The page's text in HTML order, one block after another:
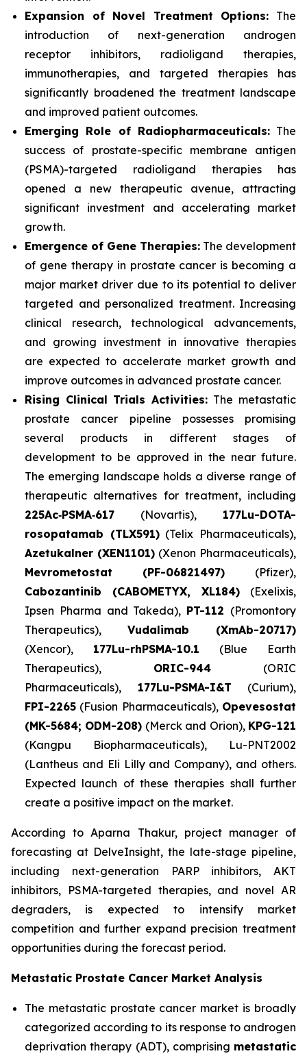
Expansion of Novel Treatment Options: The
introduction of next-generation androgen
receptor inhibitors, radioligand therapies,
immunotherapies, and targeted therapies has
significantly broadened the treatment landscape
and improved patient outcomes.
Emerging Role of Radiopharmaceuticals:The
success of prostate-specific membrane antigen
(PSMA)-targeted radioligand therapies has
opened a new therapeutic avenue, attracting
significant investment and accelerating market
growth.
Emergence of Gene Therapies: The development
of gene therapy in prostate cancer is becoming a
major market driver due to its potential to deliver
targeted and personalized treatment. Increasing
clinical research, technological advancements,
and growing investment in innovative therapies
are expected to accelerate market growth and
improve outcomes in advanced prostate cancer.
Rising Clinical Trials Activities: The metastatic
prostate cancer pipeline possesses promising
several products in different stages of
development to be approved in the near future.
The emerging landscape holds a diverse range of
therapeutic alternatives for treatment, including
225Ac‑PSMA‑617 (Novartis), 177Lu-DOTA-
rosopatamab (TLX591)(Telix Pharmaceuticals),
Azetukalner (XEN1101) (Xenon Pharmaceuticals),
Mevrometostat (PF-06821497) (Pfizer),
Cabozantinib (CABOMETYX, XL184) (Exelixis,
Ipsen Pharma and Takeda), PT-112 (Promontory
Therapeutics), Vudalimab (XmAb-20717)
(Xencor), 177Lu-rhPSMA-10.1 (Blue Earth
Therapeutics), ORIC-944 (ORIC
Pharmaceuticals), 177Lu-PSMA-I&T (Curium),
FPI-2265 (Fusion Pharmaceuticals), Opevesostat
(MK-5684; ODM-208) (Merck and Orion), KPG-121
(Kangpu Biopharmaceuticals), Lu-PNT2002
(Lantheus and Eli Lilly and Company), and others.
Expected launch of these therapies shall further
create a positive impact on the market.
According to Aparna Thakur, project manager of
forecasting at DelveInsight, the late-stage pipeline,
including next-generation PARP inhibitors, AKT
inhibitors, PSMA-targeted therapies, and novel AR
degraders, is expected to intensify market
competition and further expand precision treatment
opportunities during the forecast period.
Metastatic Prostate Cancer Market Analysis
The metastatic prostate cancer market is broadly
categorized according to its response to androgen
deprivation therapy (ADT), comprising metastatic